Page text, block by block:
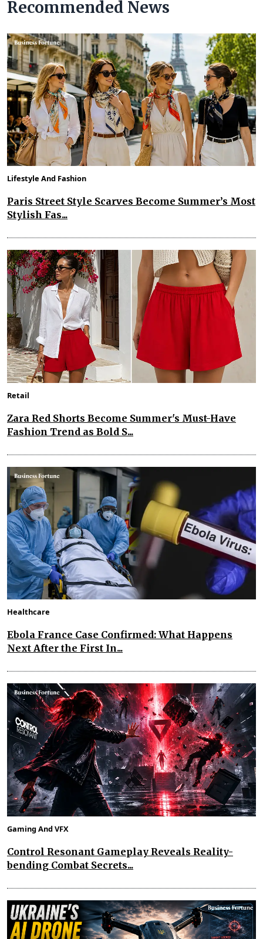
Recommended News
Lifestyle And Fashion
Paris Street Style Scarves Become Summer’s Most
Stylish Fas...
Retail
Zara Red Shorts Become Summer's Must-Have
Fashion Trend as Bold S...
Healthcare
Ebola France Case Confirmed: What Happens
Next After the First In...
Gaming And VFX
Control Resonant Gameplay Reveals Reality-
bending Combat Secrets...